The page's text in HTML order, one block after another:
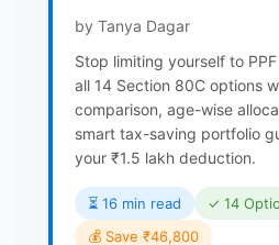
by Tanya Dagar
Stop limiting yourself to
all 14 Section 80C options
comparison, age-wise
smart tax-saving portfolio
your ₹1.5 lakh deduction.
⏳️ 16 min read
✓ 14
💰 Save ₹46,800